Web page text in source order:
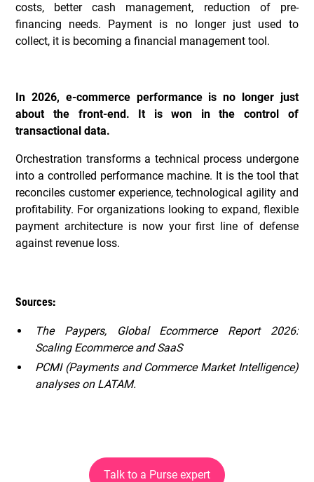
costs, better cash management, reduction of pre-
financing needs. Payment is no longer just used to
collect, it is becoming a financial management tool.
In 2026, e-commerce performance is no longer just
about the front-end. It is won in the control of
transactional data.
Orchestration transforms a technical process undergone
into a controlled performance machine. It is the tool that
reconciles customer experience, technological agility and
profitability. For organizations looking to expand, flexible
payment architecture is now your first line of defense
against revenue loss.
Sources:
The Paypers, Global Ecommerce Report 2026:
Scaling Ecommerce and SaaS
PCMI (Payments and Commerce Market Intelligence)
analyses on LATAM.
Talk to a Purse expert